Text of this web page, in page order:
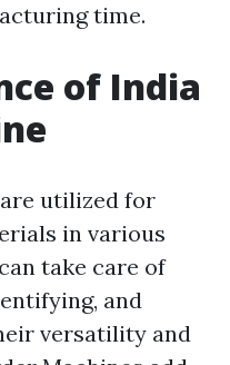
time.
of India
utilized for
in various
take care of
and
versatility and